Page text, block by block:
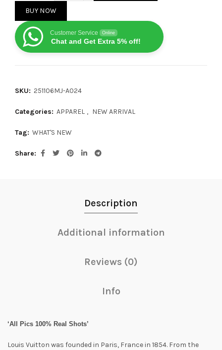
BUY NOW
Customer Service Online
Chat and Get Extra 5% off!
SKU: 251106MJ-A024
Categories: APPAREL , NEW ARRIVAL
Tag: WHAT'S NEW
Share
Description
Additional information
Reviews (0)
Info
‘All Pics 100% Real Shots’
Louis Vuitton was founded in Paris, France in 1854. From the